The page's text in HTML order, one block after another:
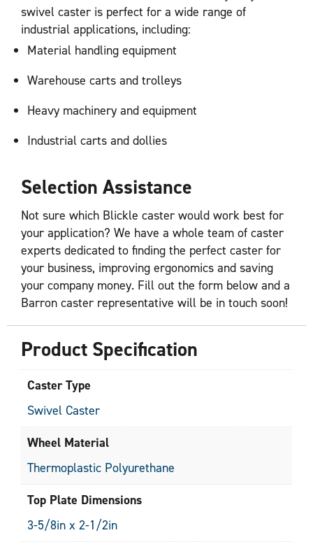
swivel caster is perfect for a wide range of
industrial applications, including:
Material handling equipment
Warehouse carts and trolleys
Heavy machinery and equipment
Industrial carts and dollies
Selection Assistance
Not sure which Blickle caster would work best for
your application? We have a whole team of caster
experts dedicated to finding the perfect caster for
your business, improving ergonomics and saving
your company money. Fill out the form below and a
Barron caster representative will be in touch soon!
Product Specification
Caster Type
Swivel Caster
Wheel Material
Thermoplastic Polyurethane
Top Plate Dimensions
3-5/8in x 2-1/2in